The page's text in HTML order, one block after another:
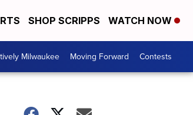
SHOP SCRIPPS WATCH NOW
Milwaukee Moving Forward Contests